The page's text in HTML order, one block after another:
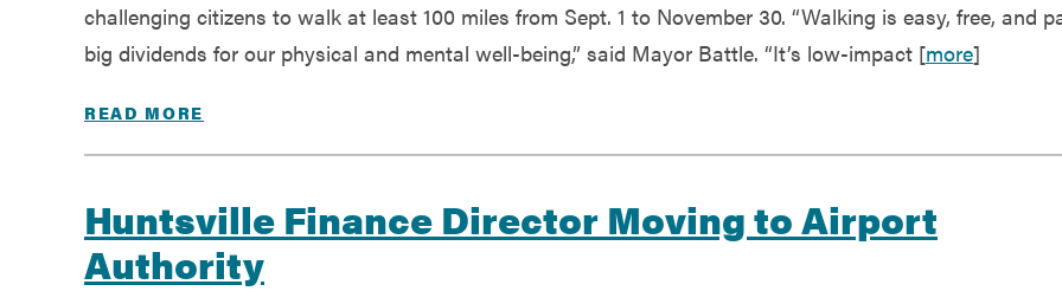
challenging citizens to walk at least 100 miles from Sept. 1 to November 30. “Walking is easy, free, and
big dividends for our physical and mental well-being,” said Mayor Battle. “It’s low-impact [more]
READ MORE
Huntsville Finance Director Moving to Airport
Authority